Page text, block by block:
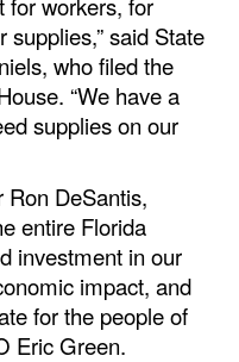
supplies,” said State
who filed the
“We have a
supplies on our
Ron DeSantis,
entire Florida
investment in our
impact, and
for the people of
Eric Green.